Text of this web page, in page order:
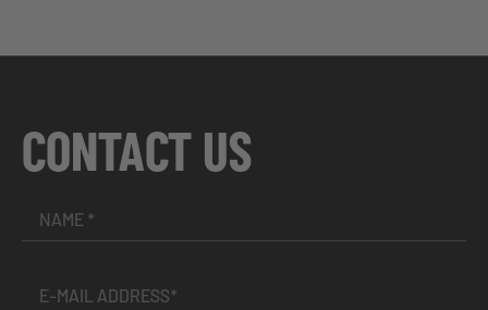
CONTACT US